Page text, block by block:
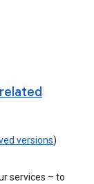
versions)
services – to